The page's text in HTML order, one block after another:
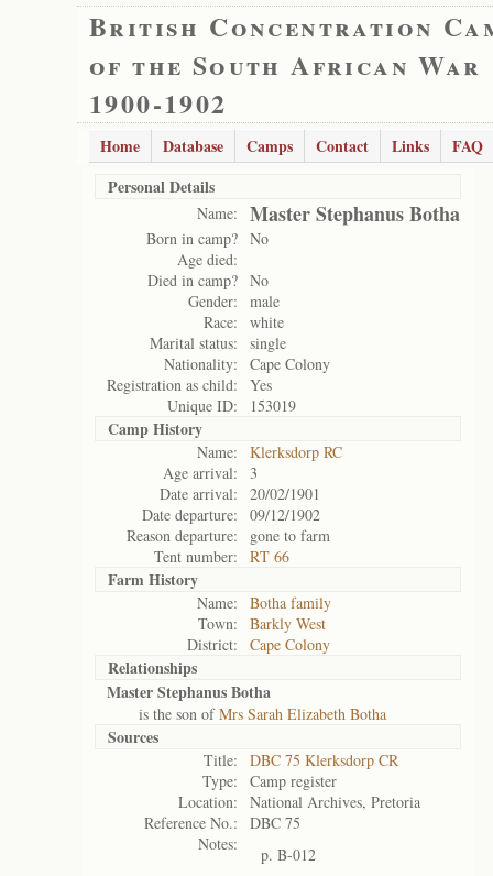
British Concentration
of the South African War
1900-1902
Home Database Camps Contact Links
FAQ
Personal Details
Name: Master Stephanus Botha
Born in camp? No
Age died:
Died in camp? No
Gender:
male
Race:
white
Marital status:
single
Nationality:
Cape Colony
Registration as child:
Yes
Unique ID:
153019
Camp History
Name:
Klerksdorp RC
Age arrival:
3
Date arrival:
20/02/1901
Date departure:
09/12/1902
Reason departure:
gone to farm
Tent number:
RT 66
Farm History
Name:
Botha family
Town:
Barkly West
District:
Cape Colony
Relationships
Master Stephanus Botha
is the son ofMrs Sarah Elizabeth Botha
Sources
Title:
DBC 75 Klerksdorp CR
Type:
Camp register
Location:
National Archives, Pretoria
Reference No.:
DBC 75
Notes:
p. B-012